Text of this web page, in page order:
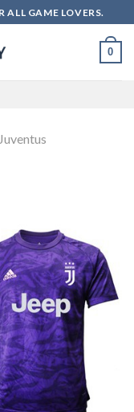
ALL GAME LOVERS.
0
Juventus